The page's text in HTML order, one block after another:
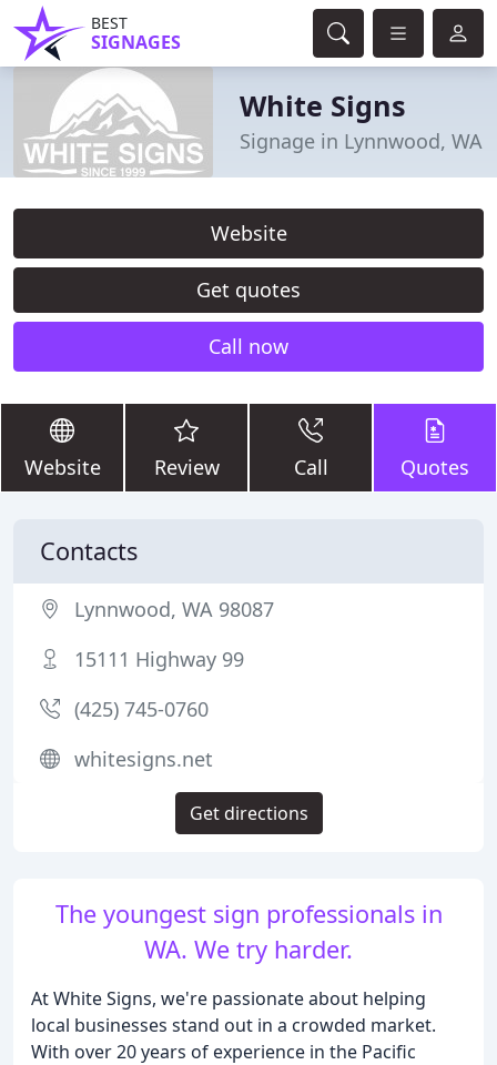
BEST
SIGNAGES
White Signs
Signage in Lynnwood, WA
Website
Get quotes
Call now
Website Review Call Quotes
The youngest sign professionals in
WA. We try harder.
At White Signs, we're passionate about helping
local businesses stand out in a crowded market.
With over 20 years of experience in the Pacific
Contacts
Lynnwood, WA 98087
15111 Highway 99
(425) 745-0760
whitesigns.net
Get directions